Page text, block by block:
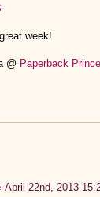
week!
@ Paperback
April 22nd, 2013